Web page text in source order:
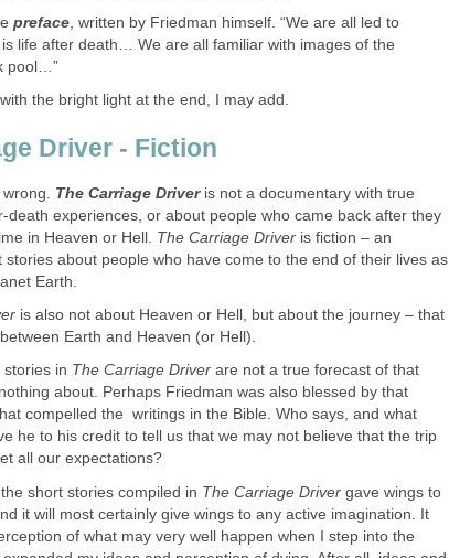
preface, written by Friedman himself. “We are all led to
life after death… We are all familiar with images of the
pool…”
the bright light at the end, I may add.
Driver - Fiction
The Carriage Driver is not a documentary with true
death experiences, or about people who came back after they
in Heaven or Hell. The Carriage Driver is fiction – an
stories about people who ha​ve come to the end of their lives as
Earth.
is also not about Heaven or Hell, but about the journey – that
Earth and Heaven (or Hell).
in The Carriage Driver are not a true forecast of that
about. Perhaps Friedman was also blessed by that
compelled the ​ writings in the Bible. ​Who says, and what
he to his credit to tell us that we may not believe that the trip
all our expectations?
short stories compiled in The Carriage Driver gave wings to
it will most certainly give wings to any active imagination. It
of what may very well happen when I step into the